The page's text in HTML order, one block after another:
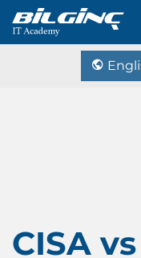
CISA